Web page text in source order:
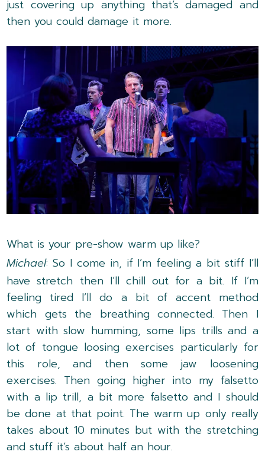
just covering up anything that’s damaged and
then you could damage it more.
What is your pre-show warm up like?
Michael: So I come in, if I’m feeling a bit stiff I’ll
have stretch then I’ll chill out for a bit. If I’m
feeling tired I’ll do a bit of accent method
which gets the breathing connected. Then I
start with slow humming, some lips trills and a
lot of tongue loosing exercises particularly for
this role, and then some jaw loosening
exercises. Then going higher into my falsetto
with a lip trill, a bit more falsetto and I should
be done at that point. The warm up only really
takes about 10 minutes but with the stretching
and stuff it’s about half an hour.